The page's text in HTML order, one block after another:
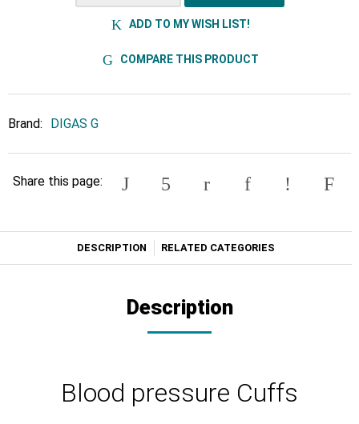
ADD TO MY WISH LIST!
COMPARE THIS PRODUCT
Brand: DIGAS G
Share this page:
DESCRIPTION RELATED CATEGORIES
Description
Blood pressure Cuffs